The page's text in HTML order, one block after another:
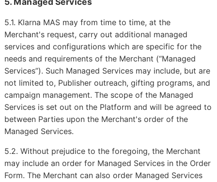
5.1. Klarna MAS may from time to time, at the
Merchant's request, carry out additional managed
services and configurations which are specific for the
needs and requirements of the Merchant (“Managed
Services”). Such Managed Services may include, but are
not limited to, Publisher outreach, gifting programs, and
campaign management. The scope of the Managed
Services is set out on the Platform and will be agreed to
between Parties upon the Merchant's order of the
Managed Services.
5.2. Without prejudice to the foregoing, the Merchant
may include an order for Managed Services in the Order
Form. The Merchant can also order Managed Services